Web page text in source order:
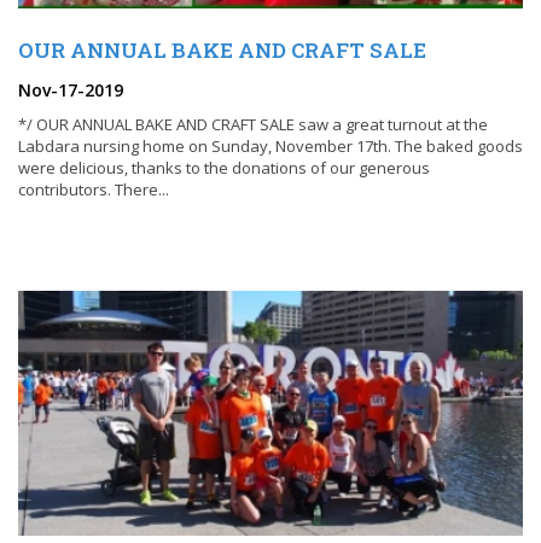
OUR ANNUAL BAKE AND CRAFT SALE
Nov-17-2019
*/ OUR ANNUAL BAKE AND CRAFT SALE saw a great turnout at the
Labdara nursing home on Sunday, November 17th. The baked goods
were delicious, thanks to the donations of our generous
contributors. There...